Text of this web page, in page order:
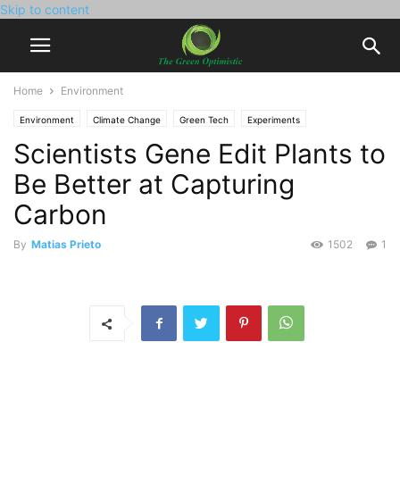
Skip to content
Home Environment
Environment Climate Change Green Tech Experiments
New Inventions
Scientists Gene Edit Plants to
Be Better at Capturing
Carbon
By Matias Prieto 1
1502